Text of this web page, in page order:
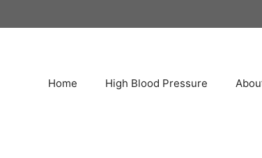
Home High Blood Pressure